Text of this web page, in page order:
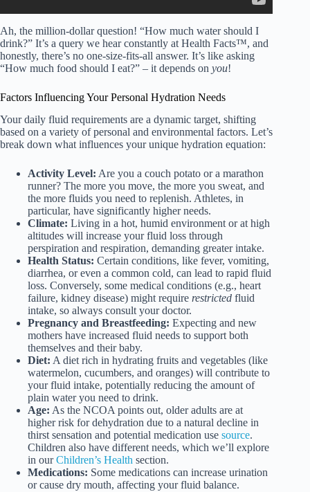
Ah, the million-dollar question! “How much water should I
drink?” It’s a query we hear constantly at Health Facts™, and
honestly, there’s no one-size-fits-all answer. It’s like asking
“How much food should I eat?” – it depends on you!
Factors Influencing Your Personal Hydration Needs
Your daily fluid requirements are a dynamic target, shifting
based on a variety of personal and environmental factors. Let’s
break down what influences your unique hydration equation:
Activity Level: Are you a couch potato or a marathon
runner? The more you move, the more you sweat, and
the more fluids you need to replenish. Athletes, in
particular, have significantly higher needs.
Climate: Living in a hot, humid environment or at high
altitudes will increase your fluid loss through
perspiration and respiration, demanding greater intake.
Health Status: Certain conditions, like fever, vomiting,
diarrhea, or even a common cold, can lead to rapid fluid
loss. Conversely, some medical conditions (e.g., heart
failure, kidney disease) might require restricted fluid
intake, so always consult your doctor.
Pregnancy and Breastfeeding: Expecting and new
mothers have increased fluid needs to support both
themselves and their baby.
Diet: A diet rich in hydrating fruits and vegetables (like
watermelon, cucumbers, and oranges) will contribute to
your fluid intake, potentially reducing the amount of
plain water you need to drink.
Age: As the NCOA points out, older adults are at
higher risk for dehydration due to a natural decline in
thirst sensation and potential medication use source.
Children also have different needs, which we’ll explore
in ourChildren’s Health section.
Medications: Some medications can increase urination
or cause dry mouth, affecting your fluid balance.